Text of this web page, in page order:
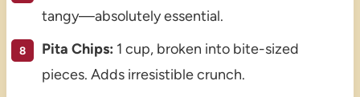
tangy—absolutely essential.
Pita Chips: 1 cup, broken into bite-sized
pieces. Adds irresistible crunch.